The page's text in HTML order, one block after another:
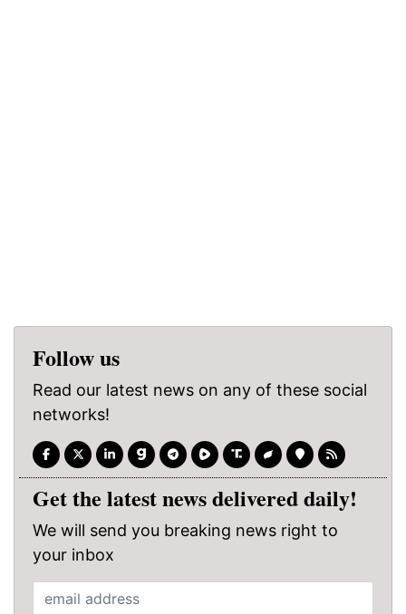
Follow us
Read our latest news on any of these social
networks!
Get the latest news delivered daily!
We will send you breaking news right to
your inbox